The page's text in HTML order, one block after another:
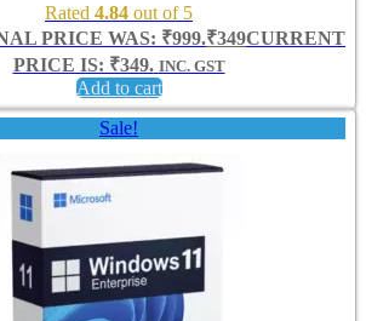
Rated 4.84 out of 5
PRICE WAS: ₹999.₹349CURRENT
PRICE IS: ₹349. INC. GST
Add to cart
Sale!